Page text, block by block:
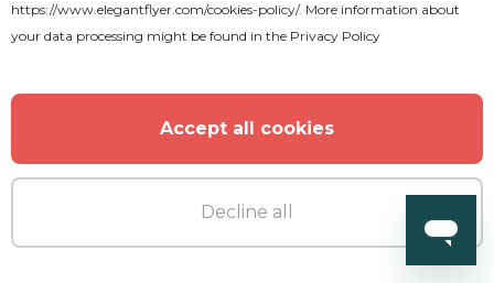
https://www.elegantflyer.com/cookies-policy/. More information about
your data processing might be found in the Privacy Policy
Accept all cookies
Decline all